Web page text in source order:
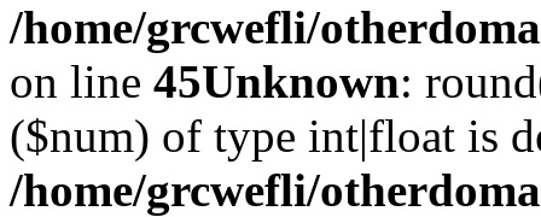
/home/grcwefli/
on line 45Unknown:
($num) of type int|float is
/home/grcwefli/